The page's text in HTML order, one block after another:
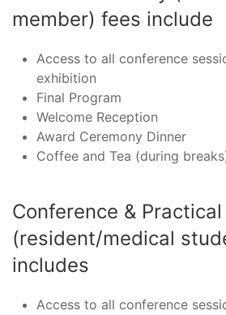
member) fees include
Access to all conference
exhibition
Final Program
Welcome Reception
Award Ceremony Dinner
Coffee and Tea (during
Conference &
(resident/medical
includes
Access to all conference